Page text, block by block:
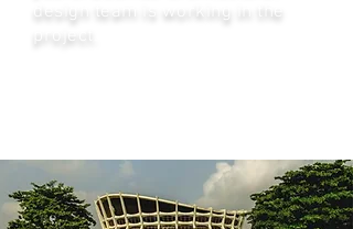
design team is working in the
project.